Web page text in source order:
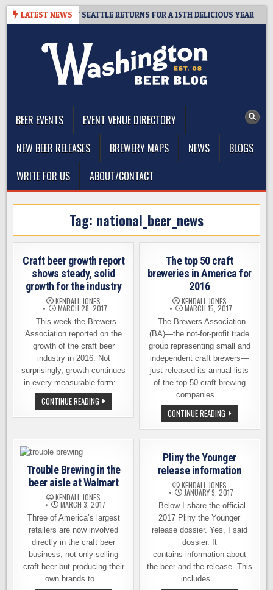
Skip
LATEST NEWS
– CIDER SUMMIT SEATTLE RETURNS FOR A 15TH DELICIOUS YEAR
BEER EVENTS
EVENT VENUE DIRECTORY
NEW BEER RELEASES
BREWERY MAPS NEWS
BLOGS
WRITE FOR US
ABOUT/CONTACT
Tag: national_beer_news
Craft beer growth report
shows steady, solid
growth for the industry
KENDALL JONES
MARCH 28, 2017
This week the Brewers
Association reported on the
growth of the craft beer
industry in 2016. Not
surprisingly, growth continues
in every measurable form:…
CONTINUE READING CRAFT
BEER
GROWTH
STEADY,
FOR
THE
INDUSTRY
The top 50 craft
breweries in America for
2016
KENDALL JONES
MARCH 15, 2017
The Brewers Association
(BA)—the not-for-profit trade
group representing small and
independent craft brewers—
just released its annual lists
of the top 50 craft brewing
companies…
CONTINUE READINGTHE
TOP
50
CRAFT
IN
AMERICA
FOR
2016
Trouble Brewing in the
beer aisle at Walmart
KENDALL JONES
MARCH 3, 2017
Three of America’s largest
retailers are now involved
directly in the craft beer
business, not only selling
craft beer but producing their
own brands to…
Pliny the Younger
release information
KENDALL JONES
JANUARY 9, 2017
Below I share the official
2017 Pliny the Younger
release dossier. Yes, I said
dossier. It
contains information about
the beer and the release. This
includes…